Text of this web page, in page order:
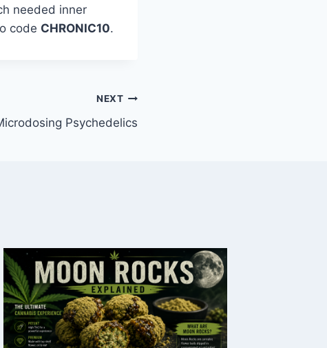
needed inner
code CHRONIC10.
NEXT
Psychedelics